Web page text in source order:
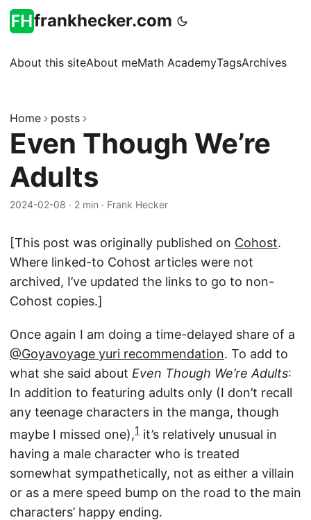
frankhecker.com
About this siteAbout meMath AcademyTagsArchives
Home posts
Even Though We’re
Adults
2024-02-08 · 2 min · Frank Hecker
[This post was originally published on Cohost.
Where linked-to Cohost articles were not
archived, I’ve updated the links to go to non-
Cohost copies.]
Once again I am doing a time-delayed share of a
@Goyavoyage yuri recommendation. To add to
what she said about Even Though We’re Adults:
In addition to featuring adults only (I don’t recall
any teenage characters in the manga, though
maybe I missed one),1 it’s relatively unusual in
having a male character who is treated
somewhat sympathetically, not as either a villain
or as a mere speed bump on the road to the main
characters’ happy ending.